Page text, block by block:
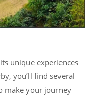
unique experiences
you’ll find several
make your journey